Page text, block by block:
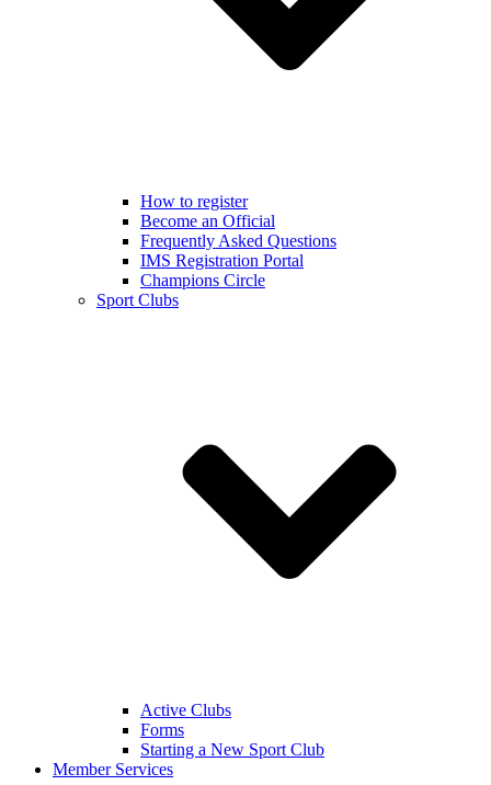
How to register
Become an Official
Frequently Asked Questions
IMS Registration Portal
Champions Circle
Sport Clubs
Active Clubs
Forms
Starting a New Sport Club
Member Services